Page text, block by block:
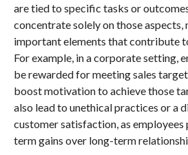
are tied to specific tasks or
concentrate solely on those
important elements that contribute
For example, in a corporate setting,
be rewarded for meeting sales
boost motivation to achieve those
also lead to unethical practices or a
customer satisfaction, as
term gains over long-term